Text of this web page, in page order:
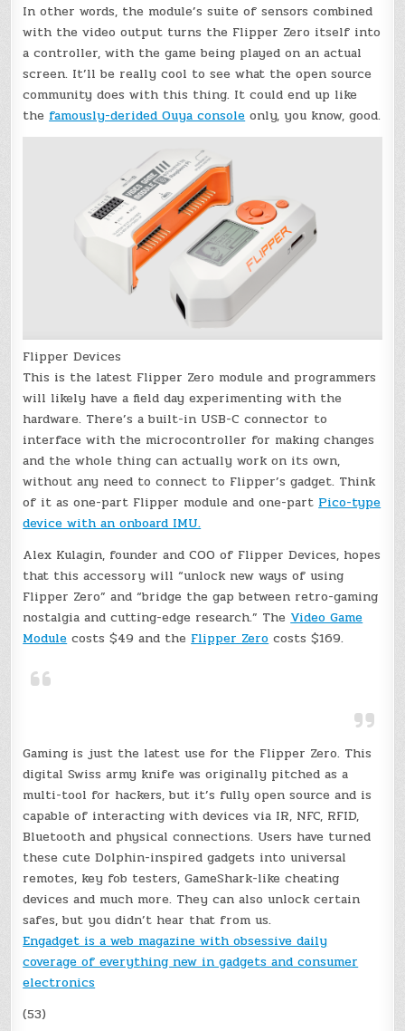
In other words, the module’s suite of sensors combined
with the video output turns the Flipper Zero itself into
a controller, with the game being played on an actual
screen. It’ll be really cool to see what the open source
community does with this thing. It could end up like
the famously-derided Ouya console only, you know, good.
Flipper Devices
This is the latest Flipper Zero module and programmers
will likely have a field day experimenting with the
hardware. There’s a built-in USB-C connector to
interface with the microcontroller for making changes
and the whole thing can actually work on its own,
without any need to connect to Flipper’s gadget. Think
of it as one-part Flipper module and one-part Pico-type
device with an onboard IMU.
Alex Kulagin, founder and COO of Flipper Devices, hopes
that this accessory will “unlock new ways of using
Flipper Zero” and “bridge the gap between retro-gaming
nostalgia and cutting-edge research.” The Video Game
Module costs $49 and the Flipper Zero costs $169.
Gaming is just the latest use for the Flipper Zero. This
digital Swiss army knife was originally pitched as a
multi-tool for hackers, but it’s fully open source and is
capable of interacting with devices via IR, NFC, RFID,
Bluetooth and physical connections. Users have turned
these cute Dolphin-inspired gadgets into universal
remotes, key fob testers, GameShark-like cheating
devices and much more. They can also unlock certain
safes, but you didn’t hear that from us.
Engadget is a web magazine with obsessive daily
coverage of everything new in gadgets and consumer
electronics
(53)